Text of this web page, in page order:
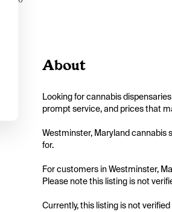
About
Looking for cannabis
prompt service, and prices that
Westminster, Maryland cannabis
for.
For customers in Westminster,
Please note this listing is not
Currently, this listing is not